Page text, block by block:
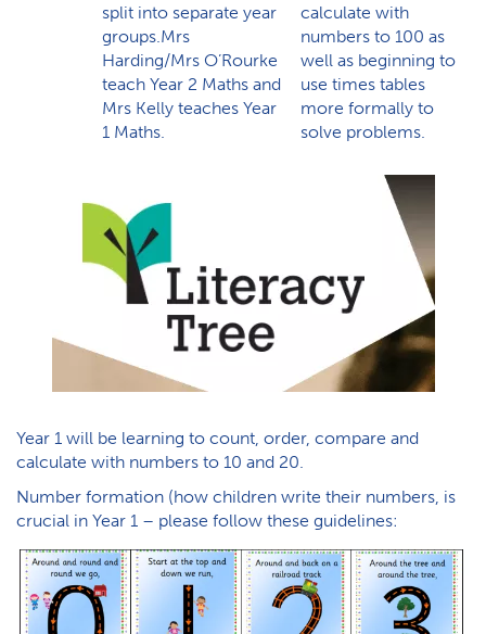
split into separate year
groups.Mrs
Harding/Mrs O’Rourke
teach Year 2 Maths and
Mrs Kelly teaches Year
1 Maths.
calculate with
numbers to 100 as
well as beginning to
use times tables
more formally to
solve problems.
Year 1 will be learning to count, order, compare and
calculate with numbers to 10 and 20.
Number formation (how children write their numbers, is
crucial in Year 1 – please follow these guidelines: